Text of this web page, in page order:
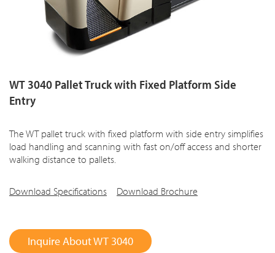
WT 3040 Pallet Truck with Fixed Platform Side
Entry
The WT pallet truck with fixed platform with side entry simplifies
load handling and scanning with fast on/off access and shorter
walking distance to pallets.
Download Specifications Download Brochure
Inquire About WT 3040